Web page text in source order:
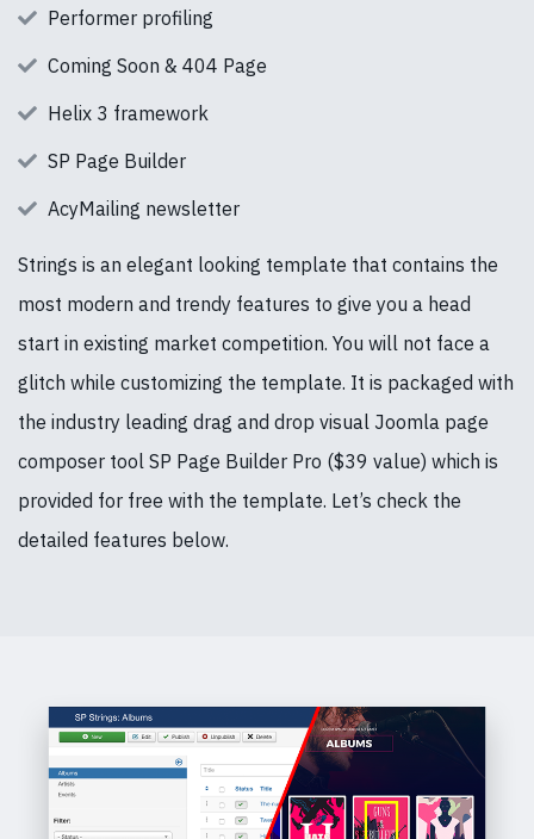
Performer profiling
Coming Soon & 404 Page
Helix 3 framework
SP Page Builder
AcyMailing newsletter
Strings is an elegant looking template that contains the
most modern and trendy features to give you a head
start in existing market competition. You will not face a
glitch while customizing the template. It is packaged with
the industry leading drag and drop visual Joomla page
composer tool SP Page Builder Pro ($39 value) which is
provided for free with the template. Let’s check the
detailed features below.